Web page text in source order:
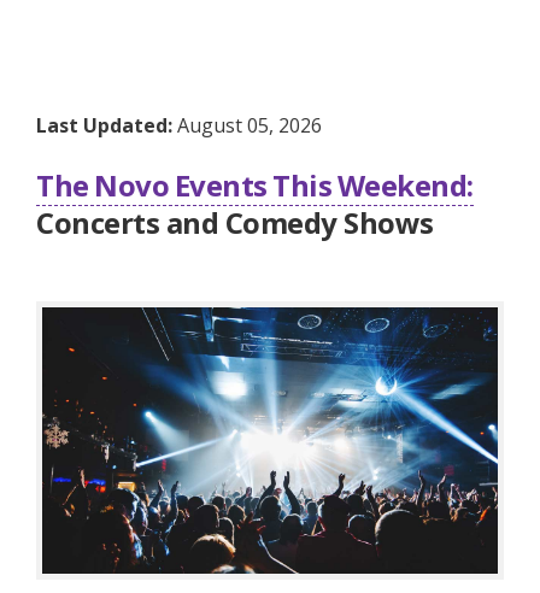
Last Updated:August 05, 2026
The Novo Events This Weekend:
Concerts and Comedy Shows